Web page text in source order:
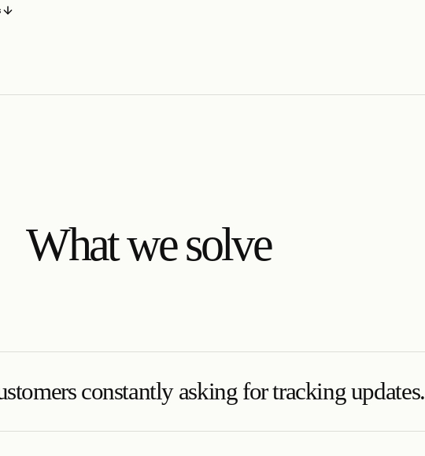
What we solve
constantly asking for tracking updates.